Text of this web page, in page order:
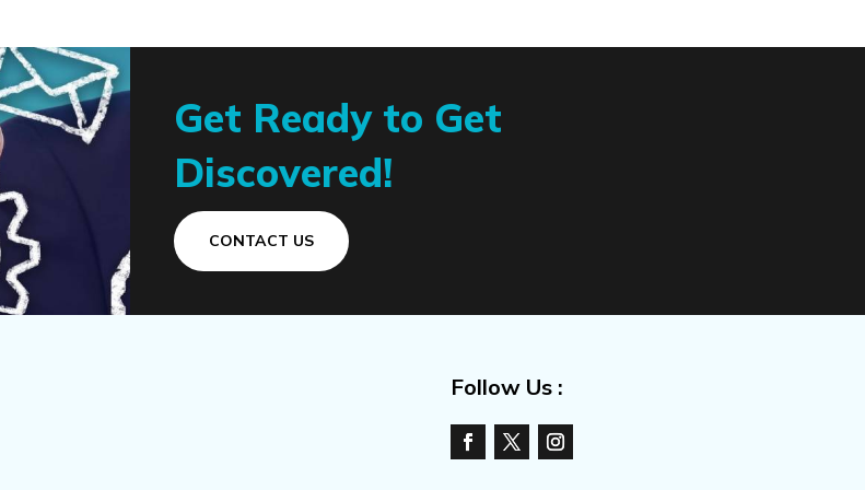
Get Ready to Get
Discovered!
CONTACT US
Follow Us :